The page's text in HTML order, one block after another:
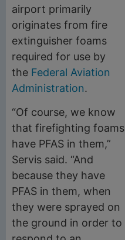
airport primarily
originates from fire
extinguisher foams
required for use by
the Federal Aviation
Administration.
“Of course, we know
that firefighting foams
have PFAS in them,”
Servis said. “And
because they have
PFAS in them, when
they were sprayed on
the ground in order to